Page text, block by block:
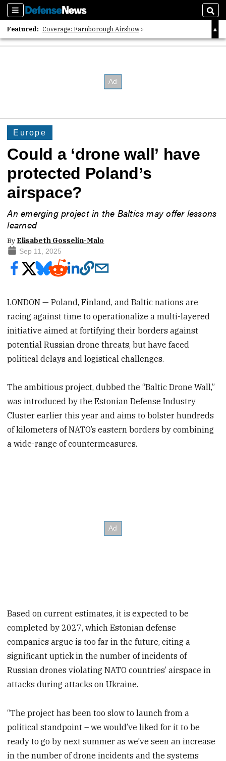
Sections
Featured: Coverage: Farnborough Airshow
2026 Strategic Architects List
Europe
Could a ‘drone wall’ have
protected Poland’s
airspace?
An emerging project in the Baltics may offer lessons
learned
By Elisabeth Gosselin-Malo
Sep 11, 2025
LONDON — Poland, Finland, and Baltic nations are
racing against time to operationalize a multi-layered
initiative aimed at fortifying their borders against
potential Russian drone threats, but have faced
political delays and logistical challenges.
The ambitious project, dubbed the “Baltic Drone Wall,”
was introduced by the Estonian Defense Industry
Cluster earlier this year and aims to bolster hundreds
of kilometers of NATO’s eastern borders by combining
a wide-range of countermeasures.
Based on current estimates, it is expected to be
completed by 2027, which Estonian defense
companies argue is too far in the future, citing a
significant uptick in the number of incidents of
Russian drones violating NATO countries’ airspace in
attacks during attacks on Ukraine.
“The project has been too slow to launch from a
political standpoint – we would’ve liked for it to be
ready to go by next summer as we’ve seen an increase
in the number of drone incidents and the systems